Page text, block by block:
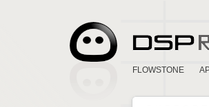
FLOWSTONE